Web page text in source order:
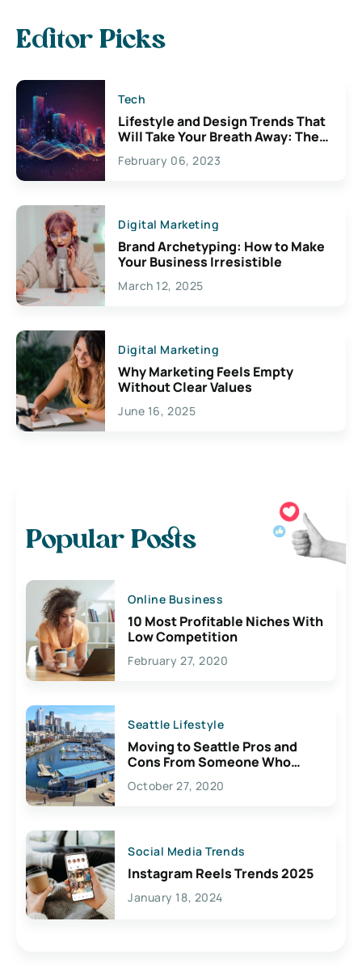
Editor Picks
Tech
Lifestyle and Design Trends That
Will Take Your Breath Away: The
Exciting Possibilities For
Creativity
February 06, 2023
Digital Marketing
Brand Archetyping: How to Make
Your Business Irresistible
March 12, 2025
Digital Marketing
Why Marketing Feels Empty
Without Clear Values
June 16, 2025
Popular Posts
Online Business
10 Most Profitable Niches With
Low Competition
February 27, 2020
Seattle Lifestyle
Moving to Seattle Pros and
Cons From Someone Who
Lives Here
October 27, 2020
Social Media Trends
Instagram Reels Trends 2025
January 18, 2024